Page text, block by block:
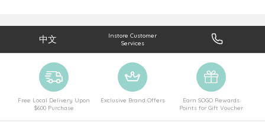
中文
Instore Customer
Services
Free Local Delivery Upon
$600 Purchase
Exclusive Brand Offers
Earn SOGO Rewards
Points for Gift Voucher